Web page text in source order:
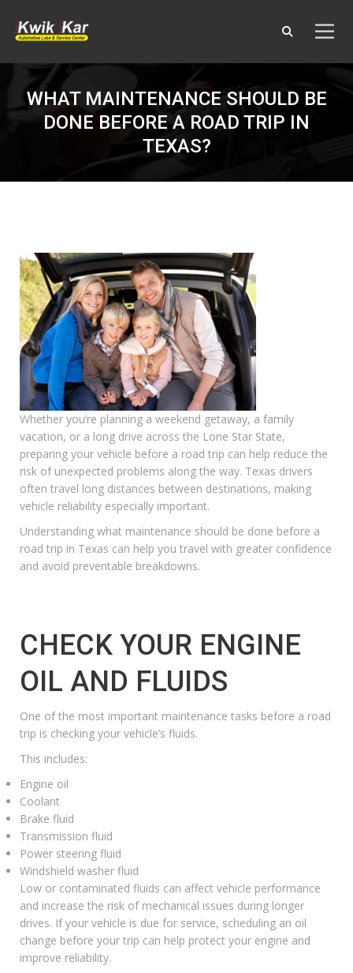
WHAT MAINTENANCE SHOULD BE
DONE BEFORE A ROAD TRIP IN
TEXAS?
Whether you’re planning a weekend getaway, a family
vacation, or a long drive across the Lone Star State,
preparing your vehicle before a road trip can help reduce the
risk of unexpected problems along the way. Texas drivers
often travel long distances between destinations, making
vehicle reliability especially important.
Understanding what maintenance should be done before a
road trip in Texas can help you travel with greater confidence
and avoid preventable breakdowns.
CHECK YOUR ENGINE
OIL AND FLUIDS
One of the most important maintenance tasks before a road
trip is checking your vehicle’s fluids.
This includes:
Engine oil
Coolant
Brake fluid
Transmission fluid
Power steering fluid
Windshield washer fluid
Low or contaminated fluids can affect vehicle performance
and increase the risk of mechanical issues during longer
drives. If your vehicle is due for service, scheduling an oil
change before your trip can help protect your engine and
improve reliability.